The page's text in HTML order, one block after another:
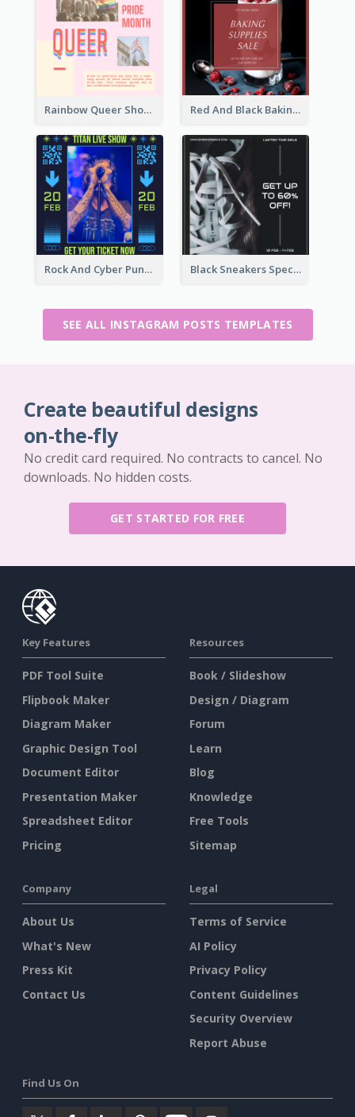
Rainbow Queer Shoutout Instagram Design Templates Red And Black Baking Supplies Sale Instagram Post
Rock And Cyber Punk Instagram Post Design Idea Black Sneakers Special Sale Instagram Post
SEE ALL INSTAGRAM POSTS TEMPLATES
Create beautiful designs
on-the-fly
No credit card required. No contracts to cancel. No
downloads. No hidden costs.
GET STARTED FOR FREE
Key Features
PDF Tool Suite
Flipbook Maker
Diagram Maker
Graphic Design Tool
Document Editor
Presentation Maker
Spreadsheet Editor
Pricing
Resources
Book / Slideshow
Design / Diagram
Forum
Learn
Blog
Knowledge
Free Tools
Sitemap
Company
About Us
What's New
Press Kit
Contact Us
Legal
Terms of Service
AI Policy
Privacy Policy
Content Guidelines
Security Overview
Report Abuse
Find Us On